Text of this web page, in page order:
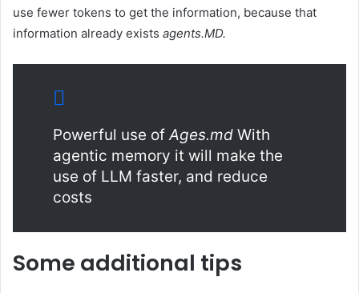
use fewer tokens to get the information, because that
information already exists agents.MD.
Powerful use ofAges.md With
agentic memory it will make the
use of LLM faster, and reduce
costs
Some additional tips